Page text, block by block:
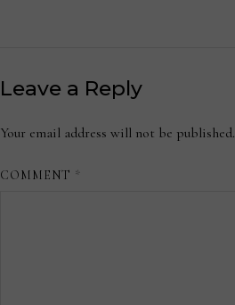
Leave a Reply
Your email address will not be published.
COMMENT *